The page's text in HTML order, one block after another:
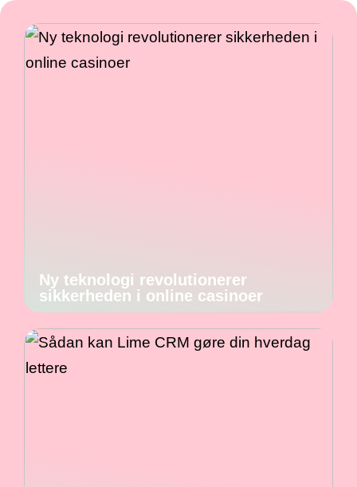
Ny teknologi revolutionerer
sikkerheden i online casinoer